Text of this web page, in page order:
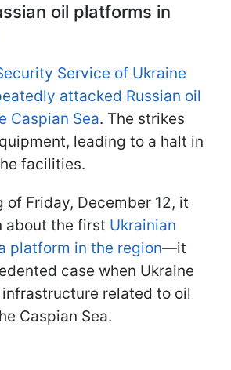
oil platforms in
Service of Ukraine
attacked Russian oil
Caspian Sea. The strikes
leading to a halt in
facilities.
of Friday, December 12, it
about the first Ukrainian
platform in the region—it
case when Ukraine
related to oil
Caspian Sea.